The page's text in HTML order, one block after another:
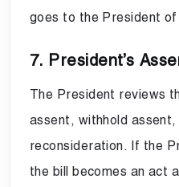
goes to the President
7. President’s
The President reviews
assent, withhold
reconsideration. If the
the bill becomes an act